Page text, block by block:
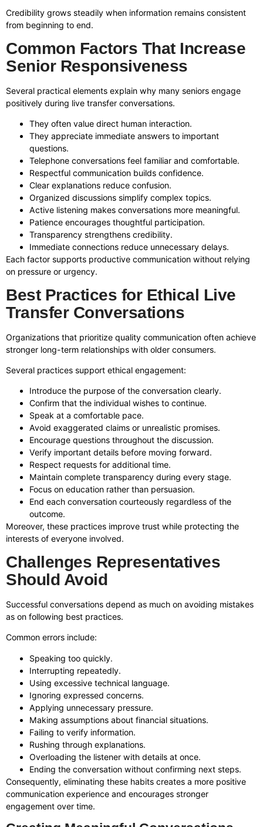
Credibility grows steadily when information remains consistent
from beginning to end.
Common Factors That Increase
Senior Responsiveness
Several practical elements explain why many seniors engage
positively during live transfer conversations.
They often value direct human interaction.
They appreciate immediate answers to important
questions.
Telephone conversations feel familiar and comfortable.
Respectful communication builds confidence.
Clear explanations reduce confusion.
Organized discussions simplify complex topics.
Active listening makes conversations more meaningful.
Patience encourages thoughtful participation.
Transparency strengthens credibility.
Immediate connections reduce unnecessary delays.
Each factor supports productive communication without relying
on pressure or urgency.
Best Practices for Ethical Live
Transfer Conversations
Organizations that prioritize quality communication often achieve
stronger long-term relationships with older consumers.
Several practices support ethical engagement:
Introduce the purpose of the conversation clearly.
Confirm that the individual wishes to continue.
Speak at a comfortable pace.
Avoid exaggerated claims or unrealistic promises.
Encourage questions throughout the discussion.
Verify important details before moving forward.
Respect requests for additional time.
Maintain complete transparency during every stage.
Focus on education rather than persuasion.
End each conversation courteously regardless of the
outcome.
Moreover, these practices improve trust while protecting the
interests of everyone involved.
Challenges Representatives
Should Avoid
Successful conversations depend as much on avoiding mistakes
as on following best practices.
Common errors include:
Speaking too quickly.
Interrupting repeatedly.
Using excessive technical language.
Ignoring expressed concerns.
Applying unnecessary pressure.
Making assumptions about financial situations.
Failing to verify information.
Rushing through explanations.
Overloading the listener with details at once.
Ending the conversation without confirming next steps.
Consequently, eliminating these habits creates a more positive
communication experience and encourages stronger
engagement over time.